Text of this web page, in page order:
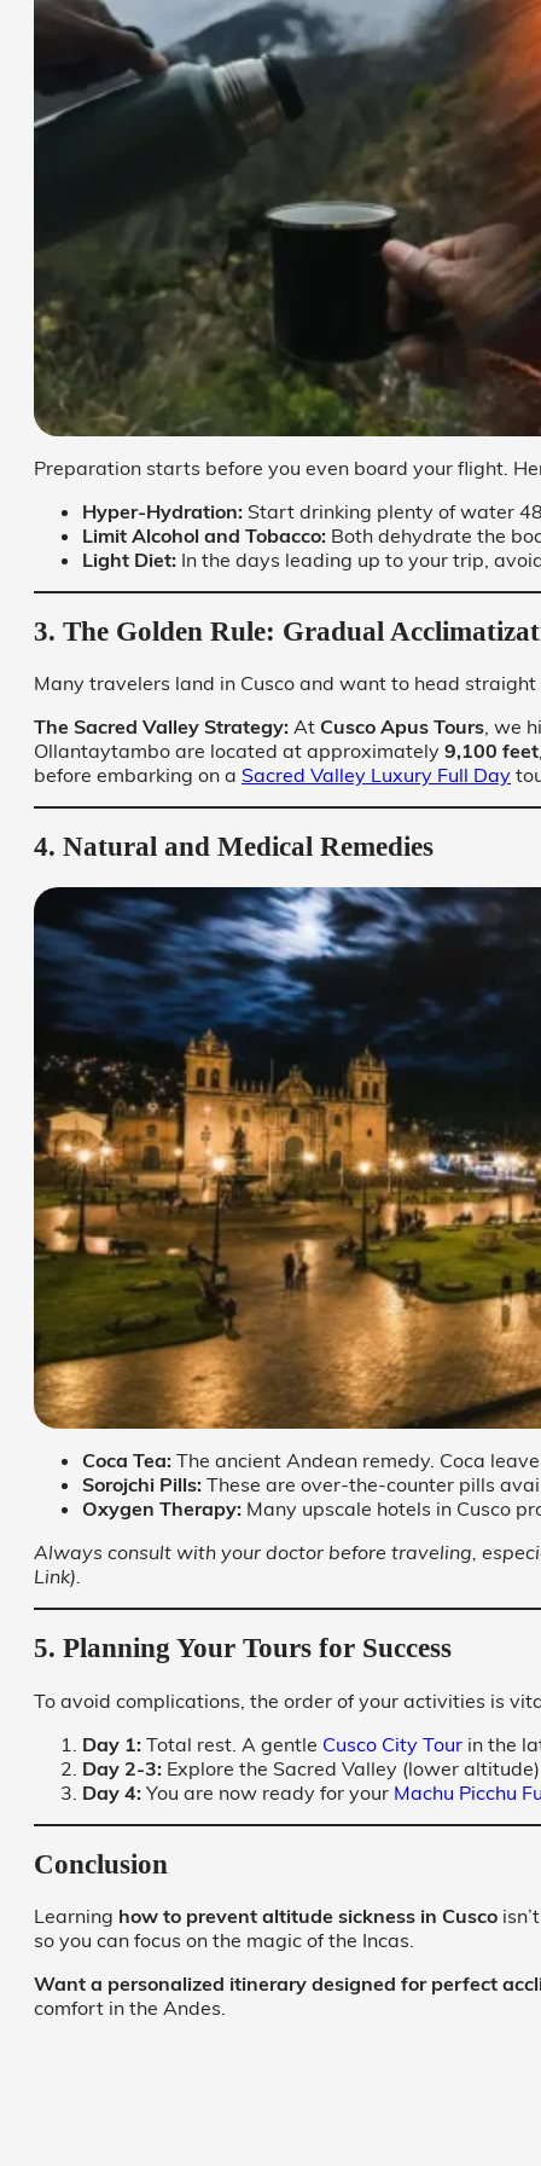
Preparation starts before you even board your flight.
Hyper-Hydration: Start drinking plenty of water
Limit Alcohol and Tobacco: Both dehydrate the
Light Diet: In the days leading up to your trip,
3. The Golden Rule: Gradual
Many travelers land in Cusco and want to head
The Sacred Valley Strategy: At Cusco Apus Tours, we
Ollantaytambo are located at approximately 9,100 feet
before embarking on a Sacred Valley Luxury Full Day
4. Natural and Medical Remedies
Coca Tea: The ancient Andean remedy. Coca
Sorojchi Pills: These are over-the-counter pills
Oxygen Therapy: Many upscale hotels in Cusco
Always consult with your doctor before traveling,
Link).
5. Planning Your Tours for Success
To avoid complications, the order of your activities is
Day 1: Total rest. A gentle Cusco City Tour in the
Day 2-3: Explore the Sacred Valley (lower
Day 4: You are now ready for your Machu Picchu
Conclusion
Learning how to prevent altitude sickness in Cusco
so you can focus on the magic of the Incas.
Want a personalized itinerary designed for perfect
comfort in the Andes.